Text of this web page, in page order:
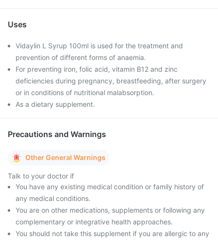
Uses
Vidaylin L Syrup 100ml is used for the treatment and
prevention of different forms of anaemia.
For preventing iron, folic acid, vitamin B12 and zinc
deficiencies during pregnancy, breastfeeding, after surgery
or in conditions of nutritional malabsorption.
As a dietary supplement.
Precautions and Warnings
Other General Warnings
Talk to your doctor if
You have any existing medical condition or family history of
any medical conditions.
You are on other medications, supplements or following any
complementary or integrative health approaches.
You should not take this supplement if you are allergic to any